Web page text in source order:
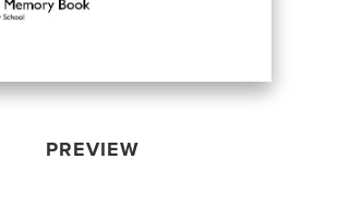
PREVIEW